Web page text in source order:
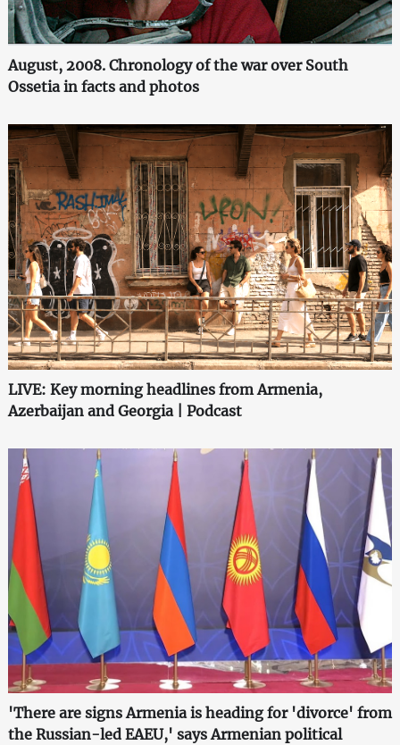
August, 2008. Chronology of the war over South
Ossetia in facts and photos
LIVE: Key morning headlines from Armenia,
Azerbaijan and Georgia | Podcast
'There are signs Armenia is heading for 'divorce' from
the Russian-led EAEU,' says Armenian political